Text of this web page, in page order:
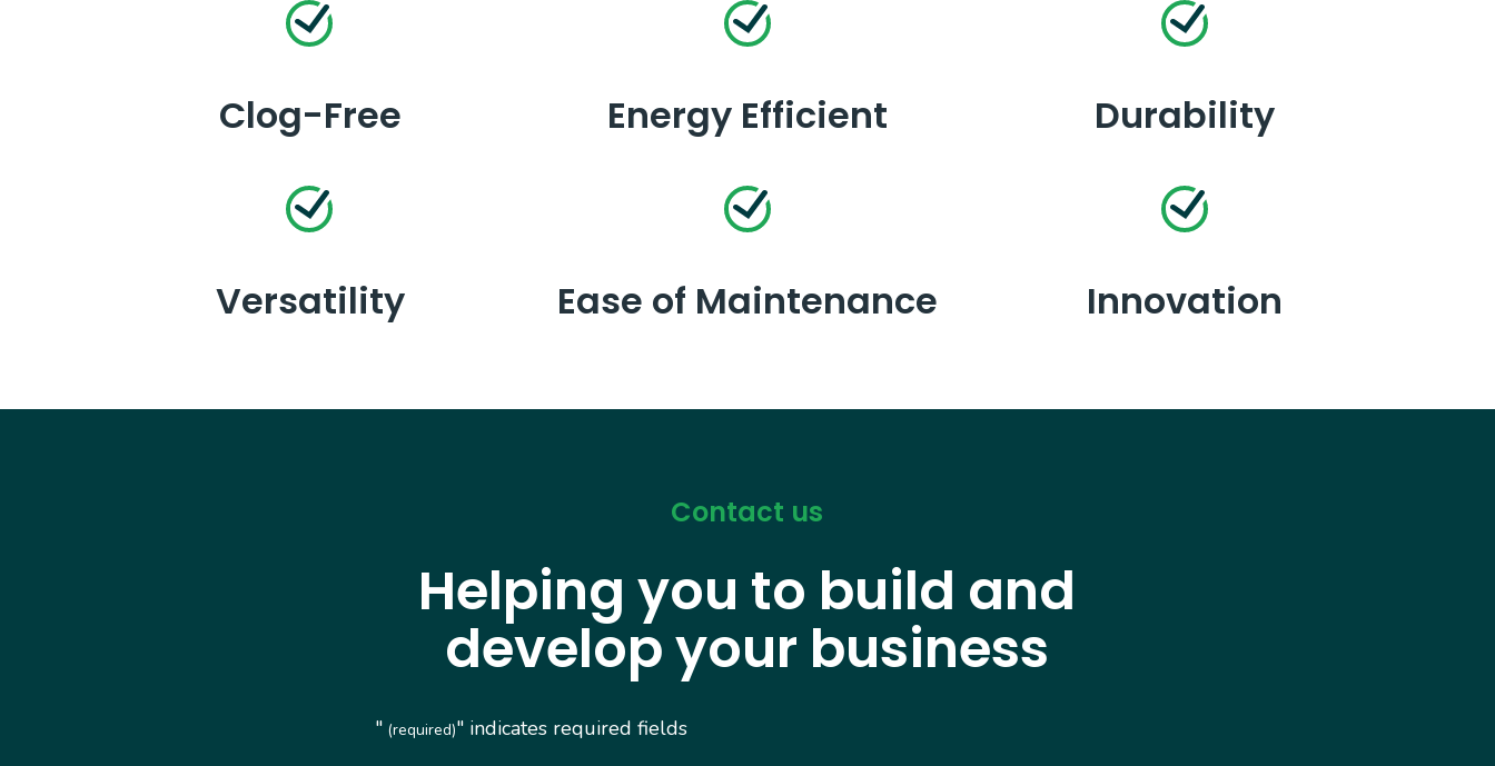
Clog-Free Energy Efficient Durability
Versatility Ease of Maintenance Innovation
Contact us
Helping you to build and
develop your business
"(required)" indicates required fields